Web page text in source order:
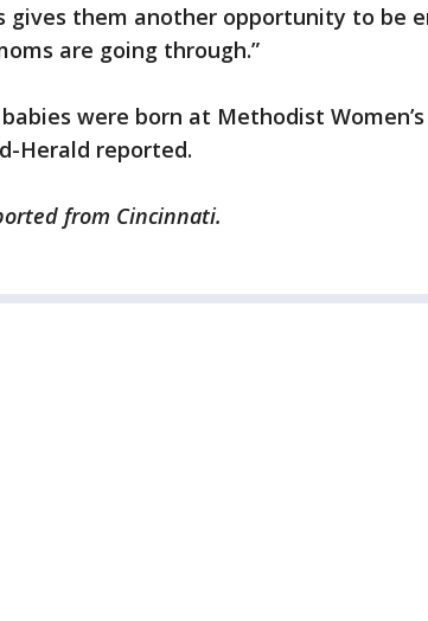
gives them another opportunity to be
are going through.”
were born at Methodist
Herald reported.
from Cincinnati.